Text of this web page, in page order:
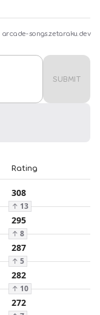
arcade-songs.zetaraku.dev
SUBMIT
Rating
308
↑ 13
295
↑ 8
287
↑ 5
282
↑ 10
272